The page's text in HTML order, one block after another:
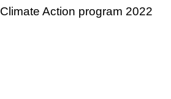
Action program 2022